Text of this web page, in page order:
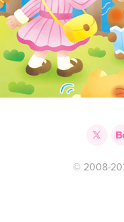
© 2008-